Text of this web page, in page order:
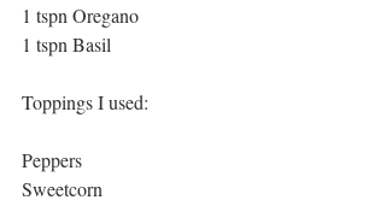
1 tspn Oregano
1 tspn Basil
Toppings I used:
Peppers
Sweetcorn